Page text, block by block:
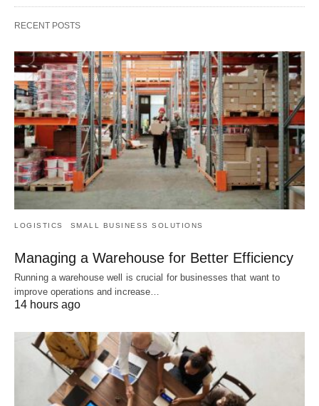
RECENT POSTS
LOGISTICS SMALL BUSINESS SOLUTIONS
Managing a Warehouse for Better Efficiency
Running a warehouse well is crucial for businesses that want to
improve operations and increase…
14 hours ago